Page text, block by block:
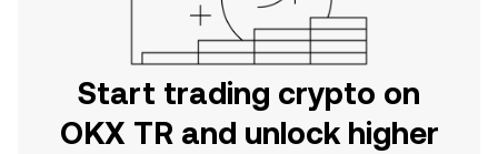
Start trading crypto on
OKX TR and unlock higher